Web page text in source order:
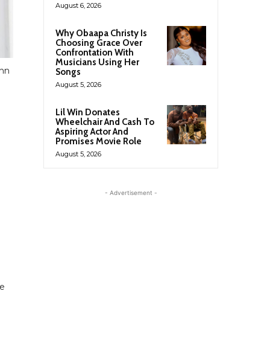
August 6, 2026
Why Obaapa Christy Is
Choosing Grace Over
Confrontation With
Musicians Using Her
Songs
August 5, 2026
Lil Win Donates
Wheelchair And Cash To
Aspiring Actor And
Promises Movie Role
August 5, 2026
- Advertisement -